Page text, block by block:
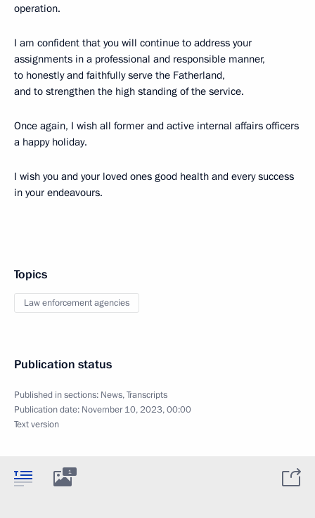
operation.
I am confident that you will continue to address your
assignments in a professional and responsible manner,
to honestly and faithfully serve the Fatherland,
and to strengthen the high standing of the service.
Once again, I wish all former and active internal affairs officers
a happy holiday.
I wish you and your loved ones good health and every success
in your endeavours.
Topics
Law enforcement agencies
Publication status
Published in sections: News,Transcripts
Publication date: November 10, 2023, 00:00
Text version
1